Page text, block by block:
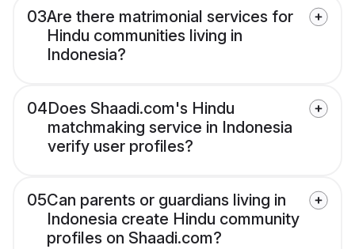
03Are there matrimonial services for
Hindu communities living in
Indonesia?
04Does Shaadi.com's Hindu
matchmaking service in Indonesia
verify user profiles?
05Can parents or guardians living in
Indonesia create Hindu community
profiles on Shaadi.com?